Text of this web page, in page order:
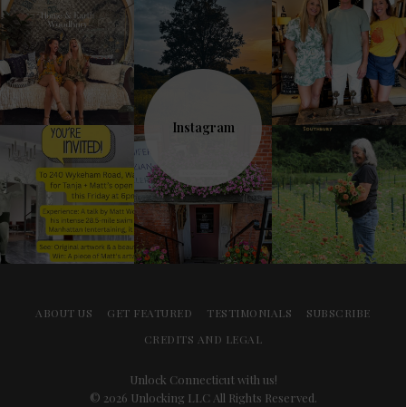
Instagram
ABOUT US GET FEATURED TESTIMONIALS
SUBSCRIBE
CREDITS AND LEGAL
Unlock Connecticut with us!
© 2026 Unlocking LLC All Rights Reserved.